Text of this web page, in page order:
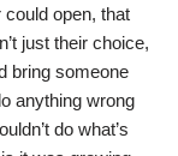
open, that
just their choice,
bring someone
anything wrong
do what’s